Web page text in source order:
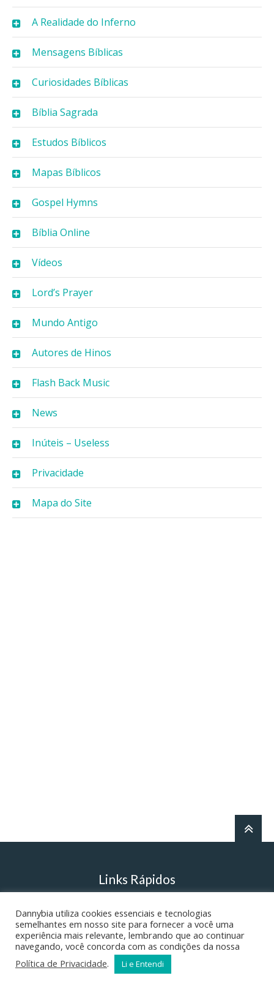
A Realidade do Inferno
Mensagens Bíblicas
Curiosidades Bíblicas
Bíblia Sagrada
Estudos Bíblicos
Mapas Bíblicos
Gospel Hymns
Bíblia Online
Vídeos
Lord’s Prayer
Mundo Antigo
Autores de Hinos
Flash Back Music
News
Inúteis – Useless
Privacidade
Mapa do Site
Links Rápidos
Danny’s English Grammar
Literatura – Ortografia
Dannybia utiliza cookies essenciais e tecnologias
semelhantes em nosso site para fornecer a você uma
experiência mais relevante, lembrando que ao continuar
navegando, você concorda com as condições da nossa
Política de Privacidade. Li e Entendi